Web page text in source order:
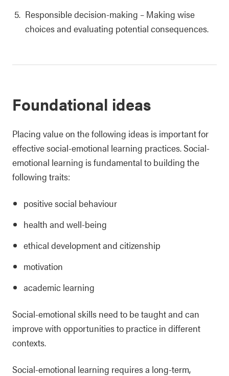
Responsible decision-making – Making wise
choices and evaluating potential consequences.
Foundational ideas
Placing value on the following ideas is important for
effective social-emotional learning practices. Social-
emotional learning is fundamental to building the
following traits:
positive social behaviour
health and well-being
ethical development and citizenship
motivation
academic learning
Social-emotional skills need to be taught and can
improve with opportunities to practice in different
contexts.
Social-emotional learning requires a long-term,